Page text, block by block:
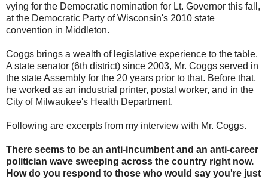
vying for the Democratic nomination for Lt. Governor this fall,
at the Democratic Party of Wisconsin's 2010 state
convention in Middleton.
Coggs brings a wealth of legislative experience to the table.
A state senator (6th district) since 2003, Mr. Coggs served in
the state Assembly for the 20 years prior to that. Before that,
he worked as an industrial printer, postal worker, and in the
City of Milwaukee's Health Department.
Following are excerpts from my interview with Mr. Coggs.
There seems to be an anti-incumbent and an anti-career
politician wave sweeping across the country right now.
How do you respond to those who would say you're just